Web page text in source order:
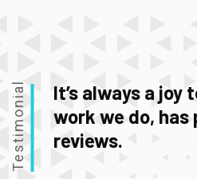
Testimonial
It’s always a
work we do, has
reviews.